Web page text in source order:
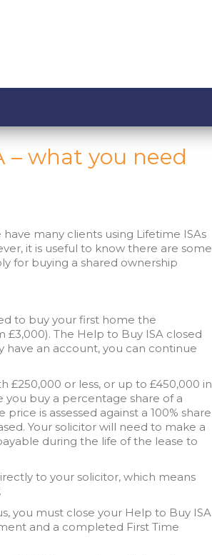
– what you need
many clients using Lifetime ISAs
it is useful to know there are some
for buying a shared ownership
to buy your first home the
The Help to Buy ISA closed
have an account, you can continue
or less, or up to £450,000 in
buy a percentage share of a
is assessed against a 100% share
Your solicitor will need to make a
during the life of the lease to
to your solicitor, which means
you must close your Help to Buy ISA
and a completed First Time